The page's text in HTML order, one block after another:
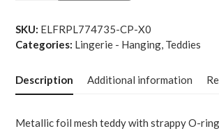
Mesh
Teddy
Metallic
Copper
quantity
SKU: ELFRPL774735-CP-X0
Categories: Lingerie - Hanging, Teddies
Description Additional information
Metallic foil mesh teddy with strappy O-